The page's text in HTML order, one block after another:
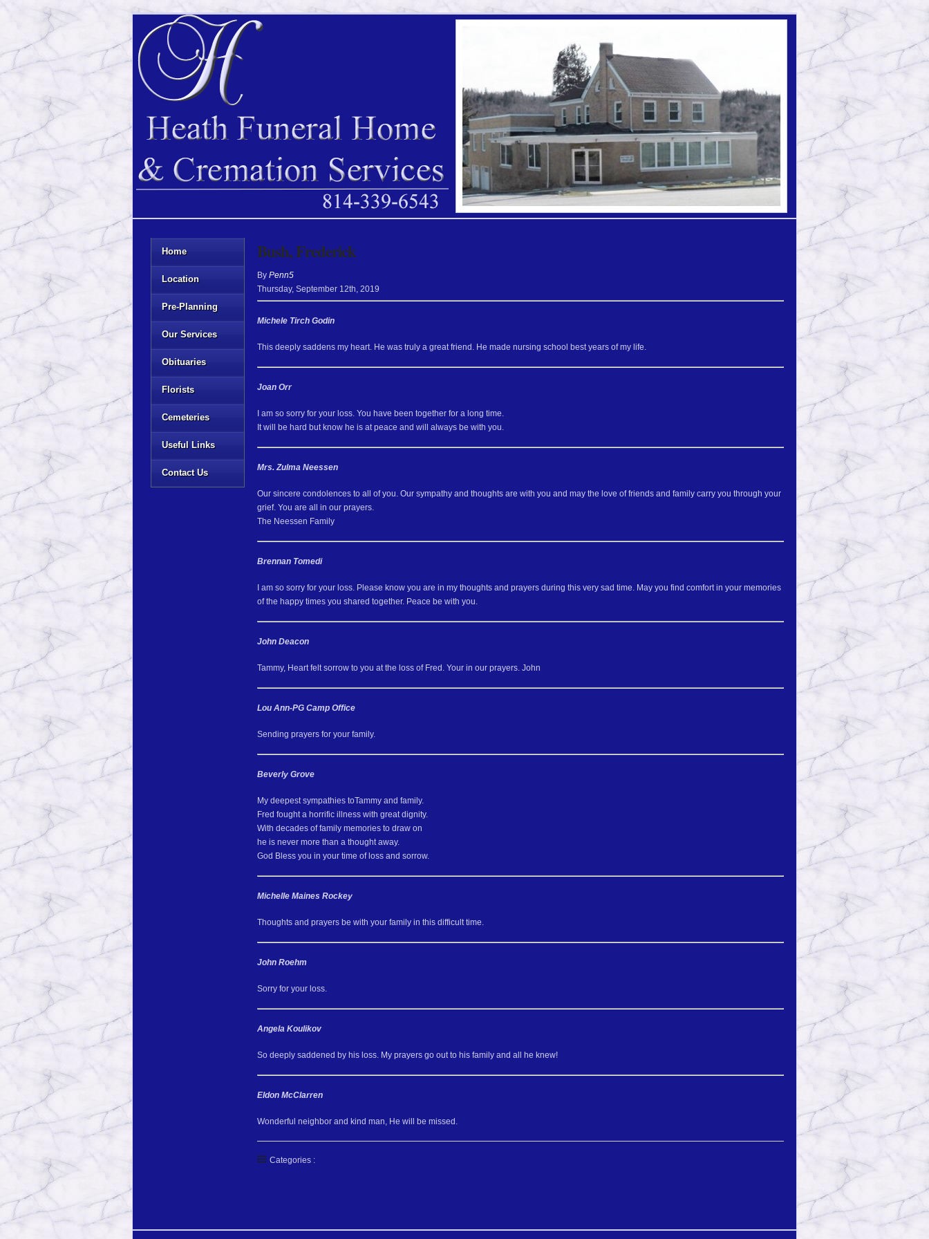
Home
Location
Pre-Planning
Our Services
Obituaries
Florists
Cemeteries
Useful Links
Contact Us
Bush, Frederick
By Penn5
Thursday, September 12th 2019
Michele Tirch Godin
This deeply saddens my heart. He was truly a great friend. He made nursing school best years of my life.
Joan Orr
I am so sorry for your loss. You have been together for a long time.
It will be hard but know he is at peace and will always be with you.
Mrs. Zulma Neessen
Our sincere condolences to all of you. Our sympathy and thoughts are with you and may the love of friends and family carry you through your
grief. You are all in our prayers.
The Neessen Family
Brennan Tomedi
I am so sorry for your loss. Please know you are in my thoughts and prayers during this very sad time. May you find comfort in your memories
of the happy times you shared together. Peace be with you.
John Deacon
Tammy, Heart felt sorrow to you at the loss of Fred. Your in our prayers. John
Lou Ann-PG Camp Office
Sending prayers for your family.
Beverly Grove
My deepest sympathies toTammy and family.
Fred fought a horrific illness with great dignity.
With decades of family memories to draw on
he is never more than a thought away.
God Bless you in your time of loss and sorrow.
Michelle Maines Rockey
Thoughts and prayers be with your family in this difficult time.
John Roehm
Sorry for your loss.
Angela Koulikov
So deeply saddened by his loss. My prayers go out to his family and all he knew!
Eldon McClarren
Wonderful neighbor and kind man, He will be missed.
Categories :